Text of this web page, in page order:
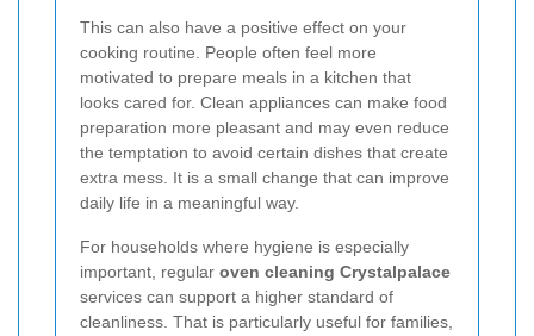
This can also have a positive effect on your
cooking routine. People often feel more
motivated to prepare meals in a kitchen that
looks cared for. Clean appliances can make food
preparation more pleasant and may even reduce
the temptation to avoid certain dishes that create
extra mess. It is a small change that can improve
daily life in a meaningful way.
For households where hygiene is especially
important, regular oven cleaning Crystalpalace
services can support a higher standard of
cleanliness. That is particularly useful for families,